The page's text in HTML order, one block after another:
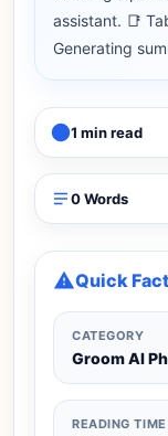
assistant. 📑
Generating
1 min read
0 Words
Quick
CATEGORY
Groom AI
READING TIME